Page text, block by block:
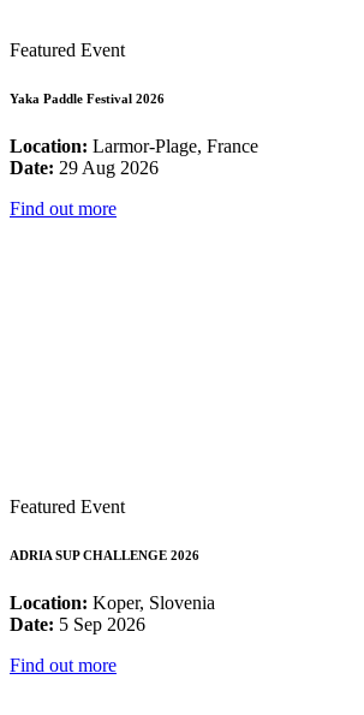
Featured Event
Yaka Paddle Festival 2026
Location: Larmor-Plage, France
Date: 29 Aug 2026
Find out more
Featured Event
ADRIA SUP CHALLENGE 2026
Location: Koper, Slovenia
Date: 5 Sep 2026
Find out more